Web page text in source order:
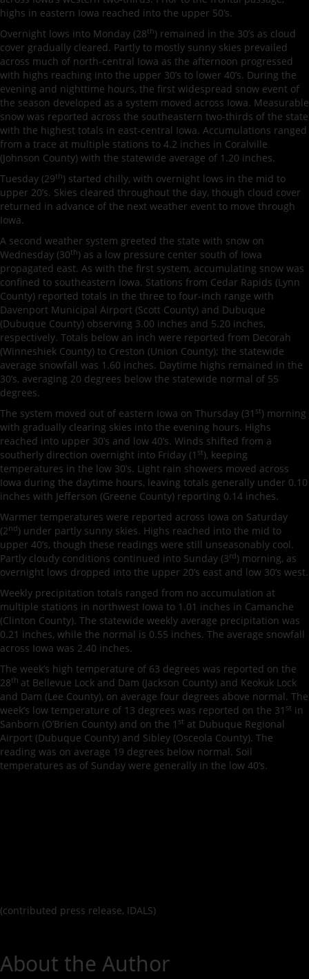
highs in eastern Iowa reached into the upper 50’s.
Overnight lows into Monday (28th) remained in the 30’s as cloud
cover gradually cleared. Partly to mostly sunny skies prevailed
across much of north-central Iowa as the afternoon progressed
with highs reaching into the upper 30’s to lower 40’s. During the
evening and nighttime hours, the first widespread snow event of
the season developed as a system moved across Iowa. Measurable
snow was reported across the southeastern two-thirds of the state
with the highest totals in east-central Iowa. Accumulations ranged
from a trace at multiple stations to 4.2 inches in Coralville
(Johnson County) with the statewide average of 1.20 inches.
Tuesday (29th) started chilly, with overnight lows in the mid to
upper 20’s. Skies cleared throughout the day, though cloud cover
returned in advance of the next weather event to move through
Iowa.
A second weather system greeted the state with snow on
Wednesday (30th) as a low pressure center south of Iowa
propagated east. As with the first system, accumulating snow was
confined to southeastern Iowa. Stations from Cedar Rapids (Lynn
County) reported totals in the three to four-inch range with
Davenport Municipal Airport (Scott County) and Dubuque
(Dubuque County) observing 3.00 inches and 5.20 inches,
respectively. Totals below an inch were reported from Decorah
(Winneshiek County) to Creston (Union County); the statewide
average snowfall was 1.60 inches. Daytime highs remained in the
30’s, averaging 20 degrees below the statewide normal of 55
degrees.
The system moved out of eastern Iowa on Thursday (31 st) morning
with gradually clearing skies into the evening hours. Highs
reached into upper 30’s and low 40’s. Winds shifted from a
southerly direction overnight into Friday (1 st), keeping
temperatures in the low 30’s. Light rain showers moved across
Iowa during the daytime hours, leaving totals generally under 0.10
inches with Jefferson (Greene County) reporting 0.14 inches.
Warmer temperatures were reported across Iowa on Saturday
(2nd) under partly sunny skies. Highs reached into the mid to
upper 40’s, though these readings were still unseasonably cool.
Partly cloudy conditions continued into Sunday (3rd) morning, as
overnight lows dropped into the upper 20’s east and low 30’s west.
Weekly precipitation totals ranged from no accumulation at
multiple stations in northwest Iowa to 1.01 inches in Camanche
(Clinton County). The statewide weekly average precipitation was
0.21 inches, while the normal is 0.55 inches. The average snowfall
across Iowa was 2.40 inches.
The week’s high temperature of 63 degrees was reported on the
28th at Bellevue Lock and Dam (Jackson County) and Keokuk Lock
and Dam (Lee County), on average four degrees above normal. The
week’s low temperature of 13 degrees was reported on the 31 st in
Sanborn (O’Brien County) and on the 1 st at Dubuque Regional
Airport (Dubuque County) and Sibley (Osceola County). The
reading was on average 19 degrees below normal. Soil
temperatures as of Sunday were generally in the low 40’s.
(contributed press release, IDALS)
About the Author